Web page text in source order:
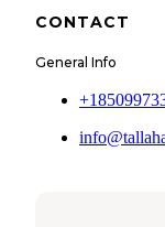
CONTACT
General Info